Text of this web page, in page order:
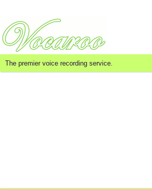
The premier voice recording service.